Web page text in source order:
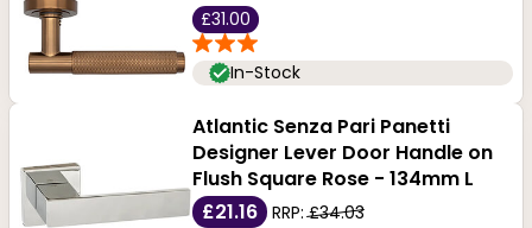
£31.00
In-Stock
Atlantic Senza Pari Panetti
Designer Lever Door Handle on
Flush Square Rose - 134mm L
£21.16
RRP:£34.03